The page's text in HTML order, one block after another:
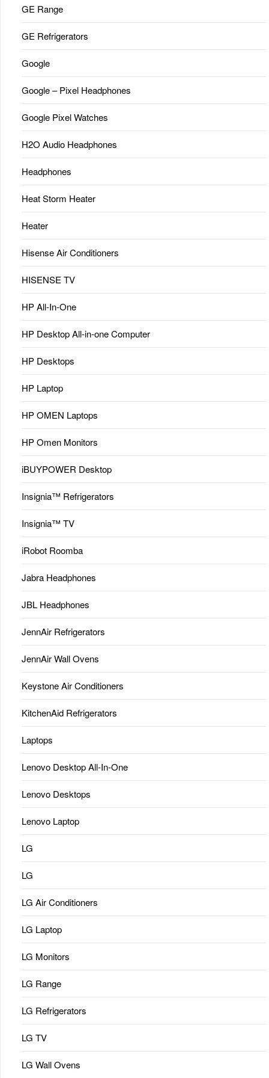
GE Range
GE Refrigerators
Google
Google – Pixel Headphones
Google Pixel Watches
H2O Audio Headphones
Headphones
Heat Storm Heater
Heater
Hisense Air Conditioners
HISENSE TV
HP All-In-One
HP Desktop All-in-one Computer
HP Desktops
HP Laptop
HP OMEN Laptops
HP Omen Monitors
iBUYPOWER Desktop
Insignia™ Refrigerators
Insignia™ TV
iRobot Roomba
Jabra Headphones
JBL Headphones
JennAir Refrigerators
JennAir Wall Ovens
Keystone Air Conditioners
KitchenAid Refrigerators
Laptops
Lenovo Desktop All-In-One
Lenovo Desktops
Lenovo Laptop
LG
LG
LG Air Conditioners
LG Laptop
LG Monitors
LG Range
LG Refrigerators
LG TV
LG Wall Ovens